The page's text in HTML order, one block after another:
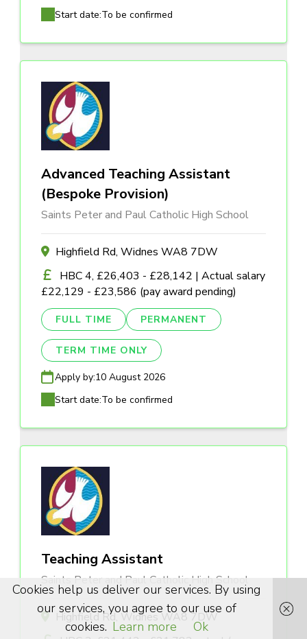
Start date:To be confirmed
Advanced Teaching Assistant
(Bespoke Provision)
Saints Peter and Paul Catholic High School
Highfield Rd, Widnes WA8 7DW
HBC 4, £26,403 - £28,142 | Actual salary
£22,129 - £23,586 (pay award pending)
FULL TIME PERMANENT
TERM TIME ONLY
Apply by:10 August 2026
Start date:To be confirmed
Teaching Assistant
Saints Peter and Paul Catholic High School
Highfield Rd, Widnes WA8 7DW
Cookies help us deliver our services. By using
our services, you agree to our use of
cookies. Learn more Ok